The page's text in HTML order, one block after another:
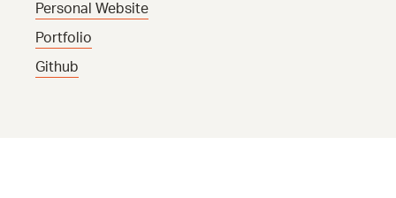
Personal Website
Portfolio
Github